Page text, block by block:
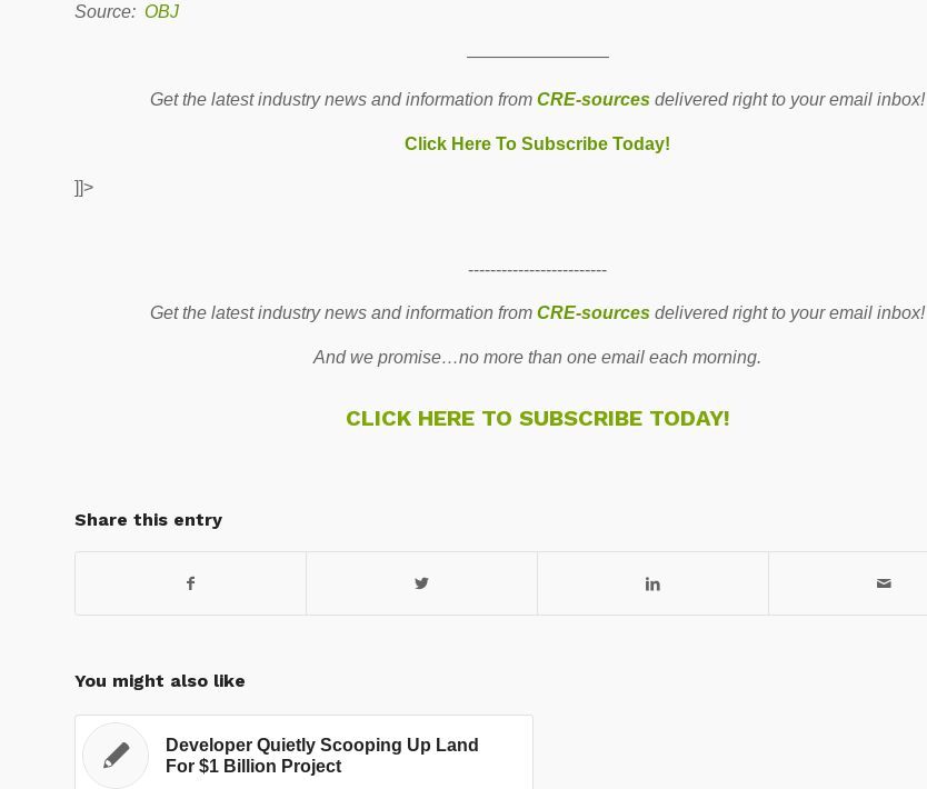
Source: OBJ
————————
Get the latest industry news and information fromCRE-sources delivered right to your email inbox!
Click Here To Subscribe Today!
]]>
-------------------------
Get the latest industry news and information fromCRE-sources delivered right to your email inbox!
And we promise…no more than one email each morning.
CLICK HERE TO SUBSCRIBE TODAY!
Share this entry
You might also like
Developer Quietly Scooping Up Land
For $1 Billion Project